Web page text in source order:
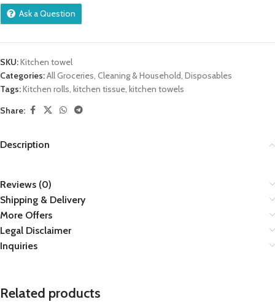
Ask a Question
SKU:Kitchen towel
Categories:All Groceries, Cleaning & Household, Disposables
Tags:Kitchen rolls, kitchen tissue, kitchen towels
Share:
Description
Reviews (0)
Shipping & Delivery
More Offers
Legal Disclaimer
Inquiries
Related products